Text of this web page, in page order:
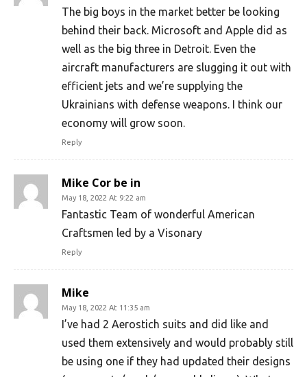
The big boys in the market better be looking
behind their back. Microsoft and Apple did as
well as the big three in Detroit. Even the
aircraft manufacturers are slugging it out with
efficient jets and we’re supplying the
Ukrainians with defense weapons. I think our
economy will grow soon.
Reply
Mike Cor be in
May 18, 2022 At 9:22 am
Fantastic Team of wonderful American
Craftsmen led by a Visonary
Reply
Mike
May 18, 2022 At 11:35 am
I’ve had 2 Aerostich suits and did like and
used them extensively and would probably still
be using one if they had updated their designs